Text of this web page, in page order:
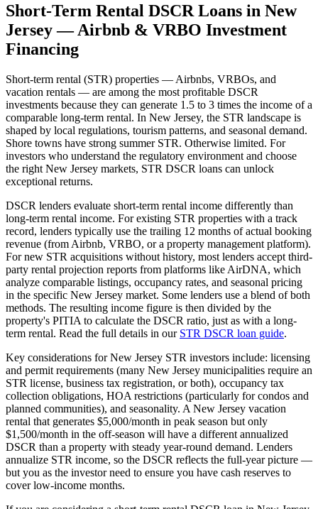
Short-Term Rental DSCR Loans in New
Jersey— Airbnb & VRBO Investment
Financing
Short-term rental (STR) properties — Airbnbs, VRBOs, and
vacation rentals — are among the most profitable DSCR
investments because they can generate 1.5 to 3 times the income of a
comparable long-term rental. In New Jersey, the STR landscape is
shaped by local regulations, tourism patterns, and seasonal demand.
Shore towns have strong summer STR. Otherwise limited. For
investors who understand the regulatory environment and choose
the right New Jersey markets, STR DSCR loans can unlock
exceptional returns.
DSCR lenders evaluate short-term rental income differently than
long-term rental income. For existing STR properties with a track
record, lenders typically use the trailing 12 months of actual booking
revenue (from Airbnb, VRBO, or a property management platform).
For new STR acquisitions without history, most lenders accept third-
party rental projection reports from platforms like AirDNA, which
analyze comparable listings, occupancy rates, and seasonal pricing
in the specific New Jersey market. Some lenders use a blend of both
methods. The resulting income figure is then divided by the
property's PITIA to calculate the DSCR ratio, just as with a long-
term rental. Read the full details in our STR DSCR loan guide.
Key considerations forNew Jersey STR investors include: licensing
and permit requirements (many New Jersey municipalities require an
STR license, business tax registration, or both), occupancy tax
collection obligations, HOA restrictions (particularly for condos and
planned communities), and seasonality. A New Jersey vacation
rental that generates $5,000/month in peak season but only
$1,500/month in the off-season will have a different annualized
DSCR than a property with steady year-round demand. Lenders
annualize STR income, so the DSCR reflects the full-year picture —
but you as the investor need to ensure you have cash reserves to
cover low-income months.